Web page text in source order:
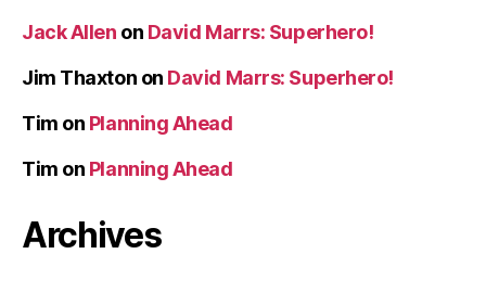
Jack Allen on David Marrs: Superhero!
Jim Thaxton on David Marrs: Superhero!
Tim on Planning Ahead
Tim on Planning Ahead
Archives